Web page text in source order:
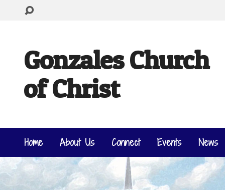
Gonzales Church
of Christ
Home About Us Connect Events News